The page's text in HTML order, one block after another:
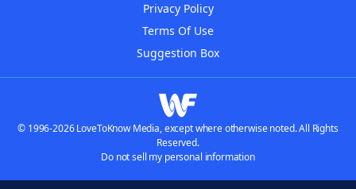
Privacy Policy
Terms Of Use
Suggestion Box
© 1996-2026 LoveToKnow Media, except where otherwise noted. All Rights
Reserved.
Do not sell my personal information